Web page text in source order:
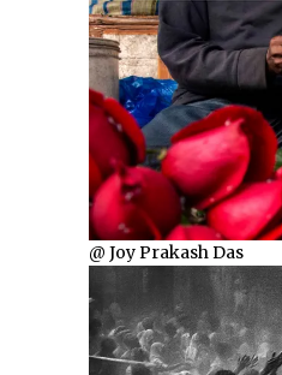
@ Joy Prakash Das